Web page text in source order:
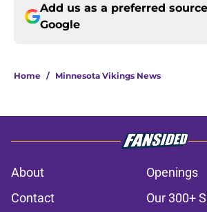
Add us as a preferred
Google
Home / Minnesota Vikings News
About
Openings
Contact
Our 300+